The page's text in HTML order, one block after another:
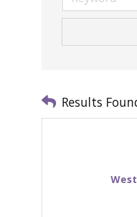
Results